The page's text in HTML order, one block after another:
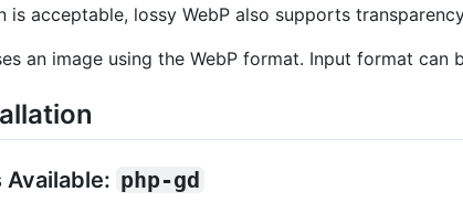
is acceptable, lossy WebP also supports
an image using the WebP format. Input format can
Available: php-gd